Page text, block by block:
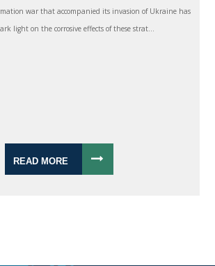
war that accompanied its invasion of Ukraine has
light on the corrosive effects of these strat...
READ MORE